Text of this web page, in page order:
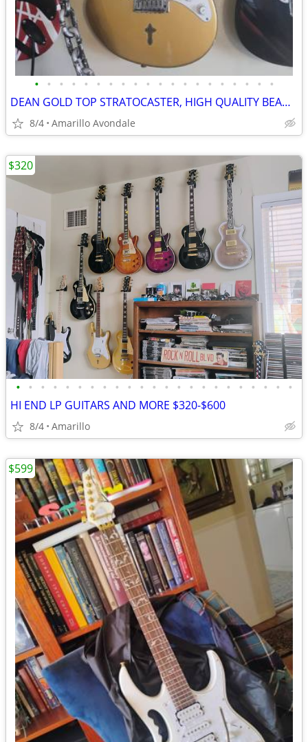
• • • • • • • • • • • • • • • • • • • •
DEAN GOLD TOP STRATOCASTER, HIGH QUALITY BEAUTIFUL GUITAR
8/4 Amarillo Avondale
• • • • • • • • • • • • • • • • • • • • • • •
HI END LP GUITARS AND MORE $320-$600
8/4 Amarillo
$320
$599